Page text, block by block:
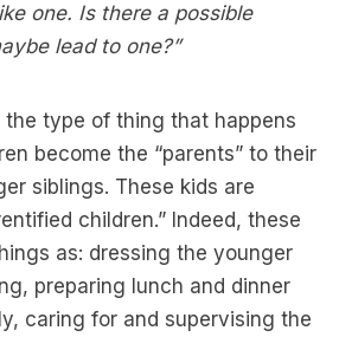
one. Is there a possible
lead to one?”
the type of thing that happens
become the “parents” to their
siblings. These kids are
children.” Indeed, these
as: dressing the younger
preparing lunch and dinner
caring for and supervising the